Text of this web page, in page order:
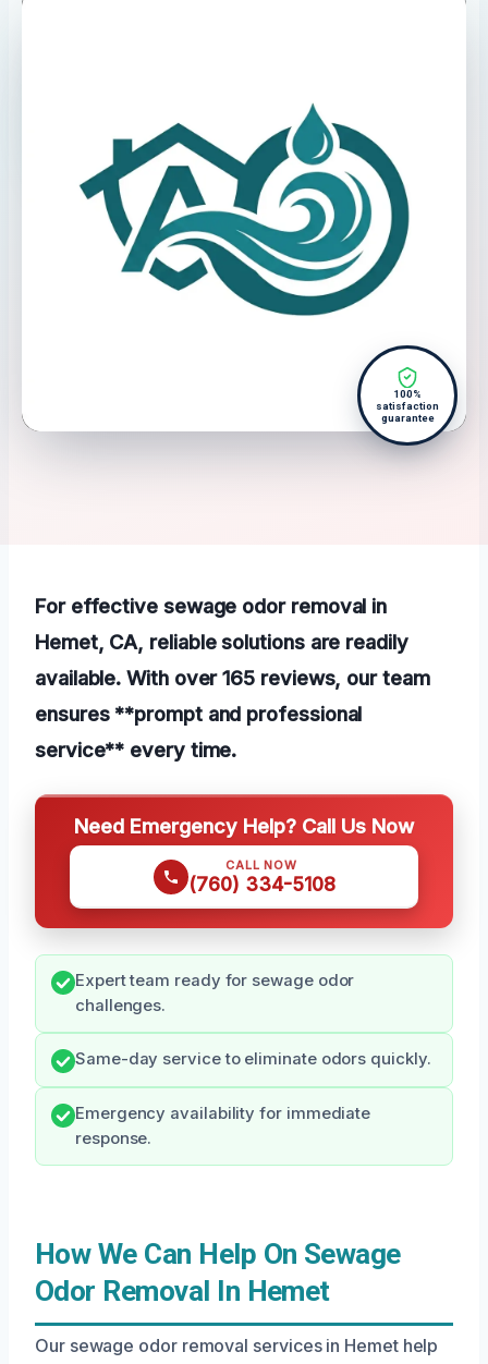
100%
satisfaction
guarantee
For effective sewage odor removal in
Hemet, CA, reliable solutions are readily
available. With over 165 reviews, our team
ensures **prompt and professional
service** every time.
Need Emergency Help? Call Us Now
CALL NOW
(760) 334-5108
Expert team ready for sewage odor
challenges.
Same-day service to eliminate odors quickly.
Emergency availability for immediate
response.
How We Can Help On Sewage
Odor Removal In Hemet
Our sewage odor removal services in Hemet help